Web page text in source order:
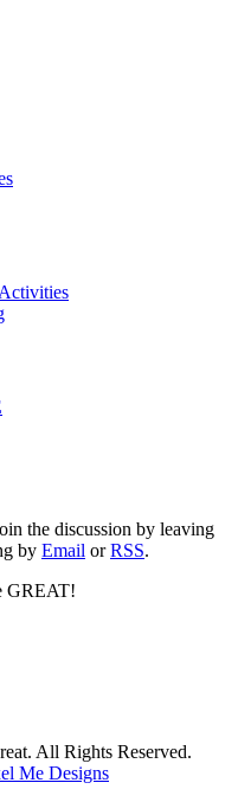
the discussion by leaving
by Email orRSS.
GREAT!
All Rights Reserved.
Me Designs